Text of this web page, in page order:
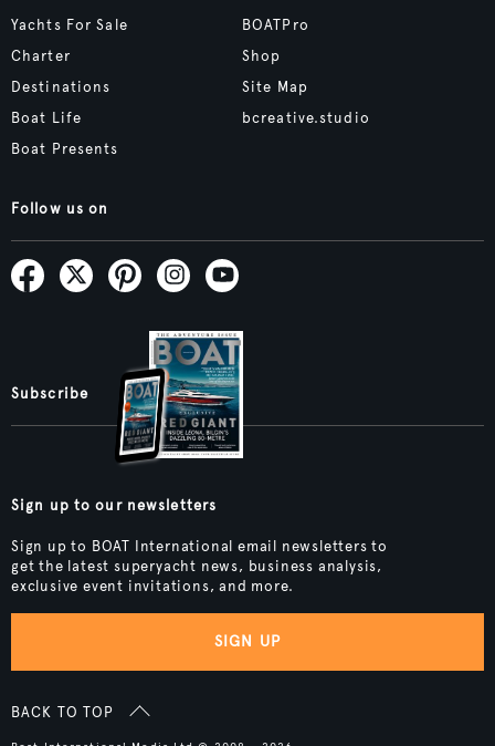
Yachts For Sale
Charter
Destinations
Boat Life
Boat Presents
BOATPro
Shop
Site Map
bcreative.studio
Follow us on
Subscribe
Sign up to our newsletters
Sign up to BOAT International email newsletters to
get the latest superyacht news, business analysis,
exclusive event invitations, and more.
SIGN UP
BACK TO TOP